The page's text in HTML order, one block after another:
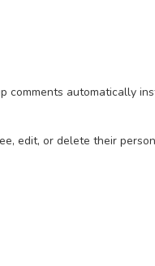
automatically
edit, or delete their